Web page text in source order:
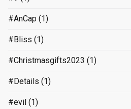
#AnCap (1)
#Bliss (1)
#Christmasgifts2023 (1)
#Details (1)
#evil (1)